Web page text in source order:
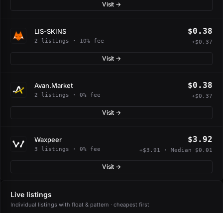
Visit →
LIS-SKINS
2 listings · 10% fee
$0.38
+$0.37
Visit →
Avan.Market
2 listings · 0% fee
$0.38
+$0.37
Visit →
Waxpeer
3 listings · 0% fee
$3.92
+$3.91 · Median $0.01
Visit →
Live listings
Individual listings with float & pattern · cheapest first